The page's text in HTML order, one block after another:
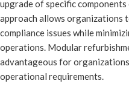
upgrade of specific components
approach allows organizations
compliance issues while
operations. Modular
advantageous for
operational requirements.